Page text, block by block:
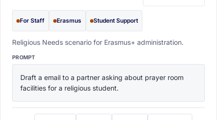
For Staff Erasmus Student Support
Religious Needs scenario for Erasmus+ administration.
PROMPT
Draft a email to a partner asking about prayer room
facilities for a religious student.